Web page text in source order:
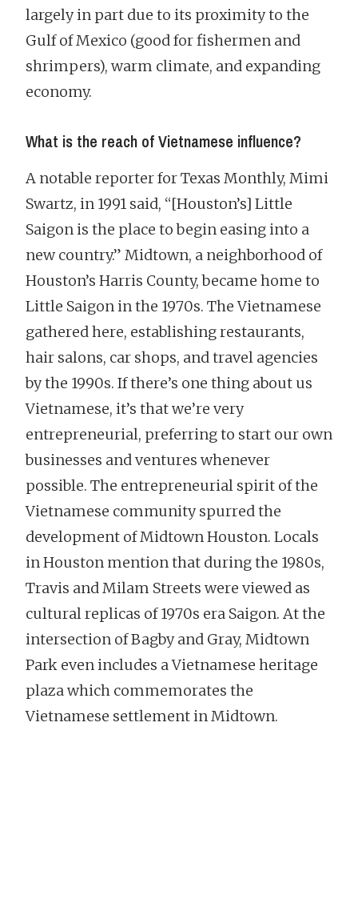
largely in part due to its proximity to the
Gulf of Mexico (good for fishermen and
shrimpers), warm climate, and expanding
economy.
What is the reach of Vietnamese influence?
A notable reporter for Texas Monthly, Mimi
Swartz, in 1991 said, “[Houston’s] Little
Saigon is the place to begin easing into a
new country.” Midtown, a neighborhood of
Houston’s Harris County, became home to
Little Saigon in the 1970s. The Vietnamese
gathered here, establishing restaurants,
hair salons, car shops, and travel agencies
by the 1990s. If there’s one thing about us
Vietnamese, it’s that we’re very
entrepreneurial, preferring to start our own
businesses and ventures whenever
possible. The entrepreneurial spirit of the
Vietnamese community spurred the
development of Midtown Houston. Locals
in Houston mention that during the 1980s,
Travis and Milam Streets were viewed as
cultural replicas of 1970s era Saigon. At the
intersection of Bagby and Gray, Midtown
Park even includes a Vietnamese heritage
plaza which commemorates the
Vietnamese settlement in Midtown.